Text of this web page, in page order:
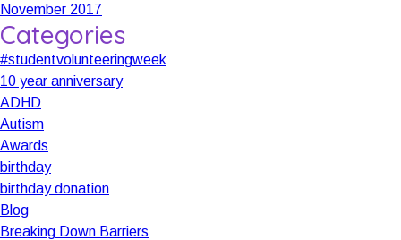
November 2017
Categories
#studentvolunteeringweek
10 year anniversary
ADHD
Autism
Awards
birthday
birthday donation
Blog
Breaking Down Barriers